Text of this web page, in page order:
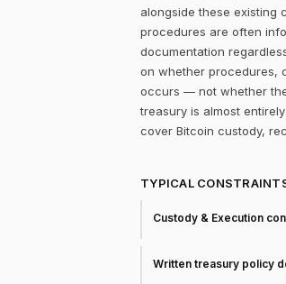
alongside these existing
procedures are often
documentation
on whether procedures,
occurs — not whether
treasury is almost
cover Bitcoin custody,
TYPICAL
Custody & Execution
Written treasury policy